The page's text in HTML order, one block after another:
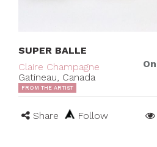
SUPER BALLE
Claire Champagne
Gatineau, Canada
FROM THE ARTIST
Share Follow